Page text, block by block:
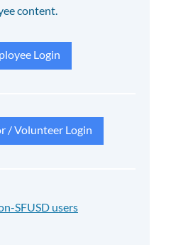
content.
Login
/ Volunteer Login
SFUSD users